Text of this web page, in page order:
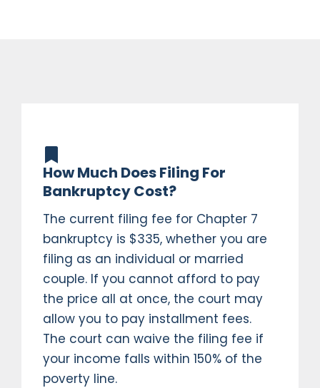
How Much Does Filing For
Bankruptcy Cost?
The current filing fee for Chapter 7
bankruptcy is $335, whether you are
filing as an individual or married
couple. If you cannot afford to pay
the price all at once, the court may
allow you to pay installment fees.
The court can waive the filing fee if
your income falls within 150% of the
poverty line.